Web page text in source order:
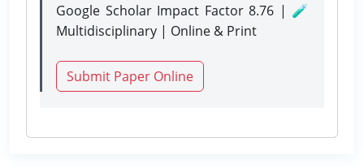
Google Scholar Impact Factor 8.76 | 🧪
Multidisciplinary | Online & Print
Submit Paper Online